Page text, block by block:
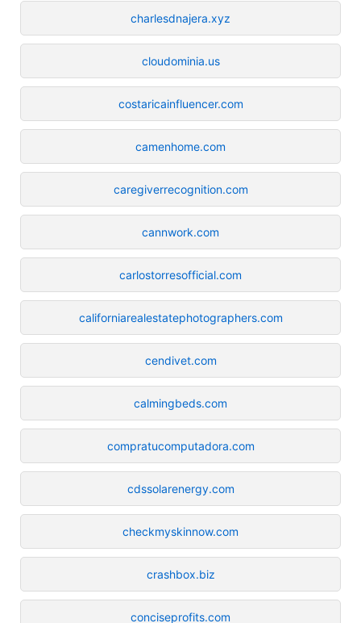
charlesdnajera.xyz
cloudominia.us
costaricainfluencer.com
camenhome.com
caregiverrecognition.com
cannwork.com
carlostorresofficial.com
californiarealestatephotographers.com
cendivet.com
calmingbeds.com
compratucomputadora.com
cdssolarenergy.com
checkmyskinnow.com
crashbox.biz
conciseprofits.com